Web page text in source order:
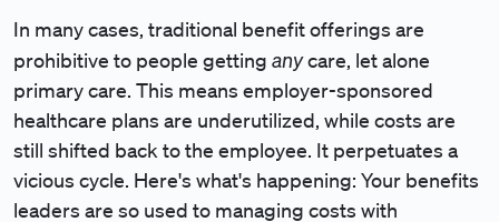
In many cases, traditional benefit offerings are
prohibitive to people getting anycare, let alone
primary care. This means employer-sponsored
healthcare plans are underutilized, while costs are
still shifted back to the employee. It perpetuates a
vicious cycle. Here's what's happening: Your benefits
leaders are so used to managing costs with